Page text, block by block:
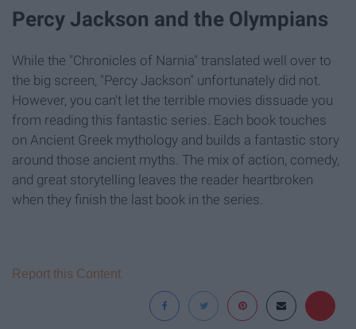
Percy Jackson and the Olympians
While the "Chronicles of Narnia" translated well over to
the big screen, "Percy Jackson" unfortunately did not.
However, you can't let the terrible movies dissuade you
from reading this fantastic series. Each book touches
on Ancient Greek mythology and builds a fantastic story
around those ancient myths. The mix of action, comedy,
and great storytelling leaves the reader heartbroken
when they finish the last book in the series.
Report this Content